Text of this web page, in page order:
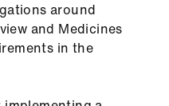
around
and Medicines
in the